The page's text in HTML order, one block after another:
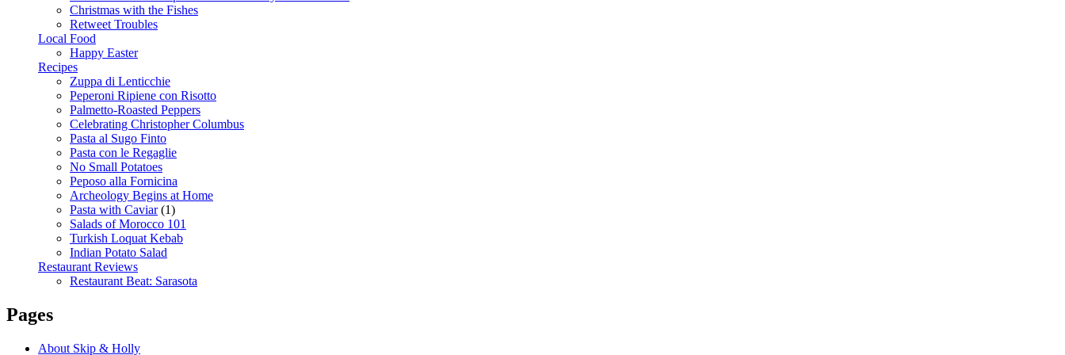
Christmas with the Fishes
Retweet Troubles
Local Food
Happy Easter
Recipes
Zuppa di Lenticchie
Peperoni Ripiene con Risotto
Palmetto-Roasted Peppers
Celebrating Christopher Columbus
Pasta al Sugo Finto
Pasta con le Regaglie
No Small Potatoes
Peposo alla Fornicina
Archeology Begins at Home
Pasta with Caviar(1)
Salads of Morocco 101
Turkish Loquat Kebab
Indian Potato Salad
Restaurant Reviews
Restaurant Beat: Sarasota
Pages
About Skip & Holly